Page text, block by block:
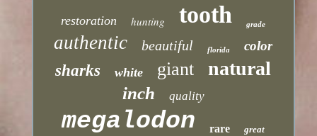
restoration hunting tooth grade
authentic beautiful florida color
sharks white giant natural
inch quality
megalodon rare great